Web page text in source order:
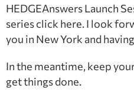
HEDGEAnswers Launch
series click here. I look
you in New York and
In the meantime, keep
get things done.